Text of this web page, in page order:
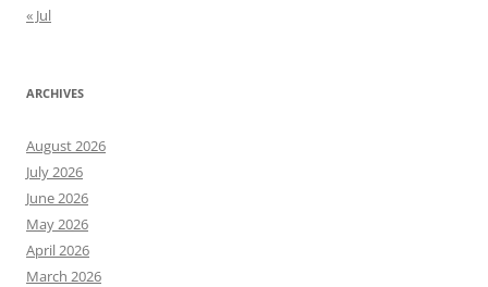
« Jul
ARCHIVES
August 2026
July 2026
June 2026
May 2026
April 2026
March 2026